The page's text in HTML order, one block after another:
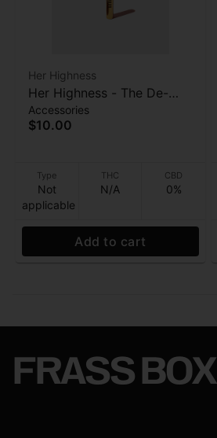
Her Highness
Her Highness - The De-
Lighter
Accessories
$10.00
Type
Not
applicable
THC
N/A
CBD
0%
Add to cart
FRASS BOX